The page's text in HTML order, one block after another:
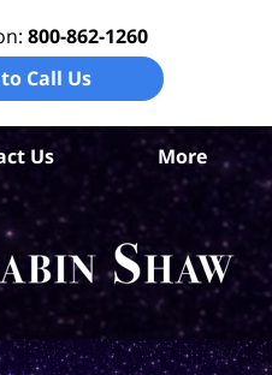
800-862-1260
Call Us
Us More